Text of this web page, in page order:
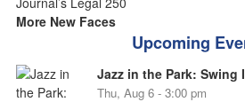
More New Faces
Upcoming
Jazz in the Park: Swing
Thu, Aug 6 - 3:00 pm